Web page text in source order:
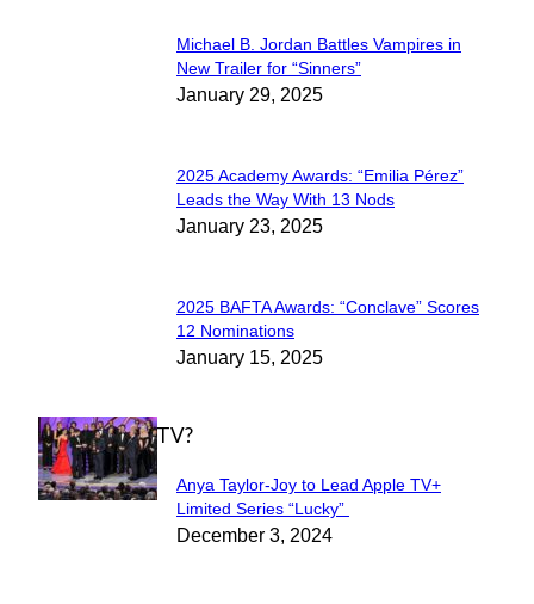
Section
Heading
Michael B. Jordan Battles Vampires in
New Trailer for “Sinners”
January 29, 2025
Section
Heading
2025 Academy Awards: “Emilia Pérez”
Leads the Way With 13 Nods
January 23, 2025
Section
Heading
2025 BAFTA Awards: “Conclave” Scores
12 Nominations
January 15, 2025
WHAT'S ON TV?
Section
Heading
Anya Taylor-Joy to Lead Apple TV+
Limited Series “Lucky”
December 3, 2024